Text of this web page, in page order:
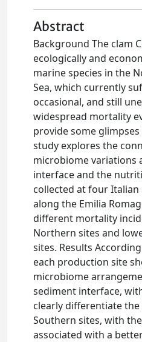
Abstract
Background The clam
ecologically and
marine species in the
Sea, which currently
occasional, and still
widespread mortality
provide some
study explores the
microbiome variations
interface and the
collected at four
along the Emilia
different mortality
Northern sites and
sites. Results
each production site
microbiome
sediment interface,
clearly differentiate
Southern sites, with
associated with a